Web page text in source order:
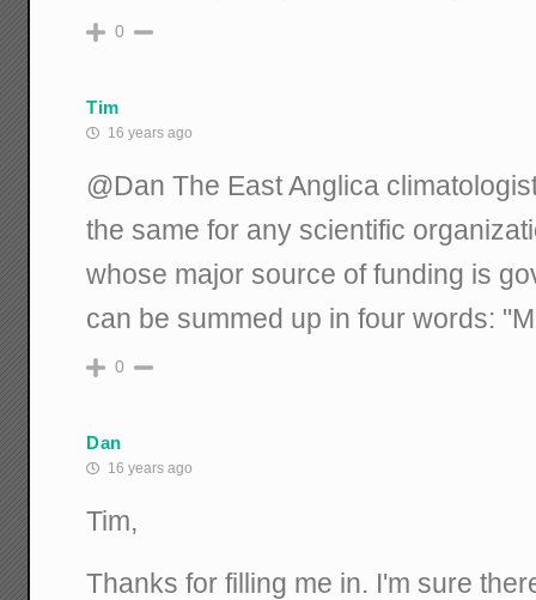
0
Tim
16 years ago
@Dan The East Anglica
the same for any scientific
whose major source of funding is
can be summed up in four words:
0
Dan
16 years ago
Tim,
Thanks for filling me in. I'm sure